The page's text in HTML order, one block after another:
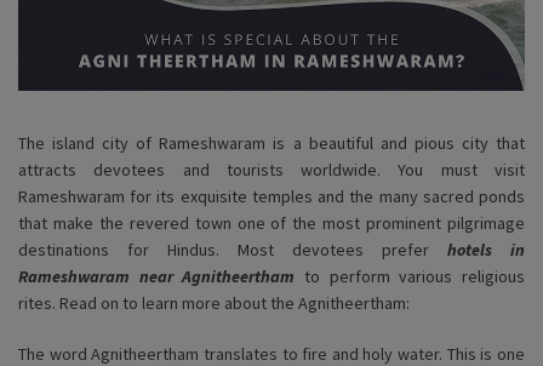
The island city of Rameshwaram is a beautiful and pious city that
attracts devotees and tourists worldwide. You must visit
Rameshwaram for its exquisite temples and the many sacred ponds
that make the revered town one of the most prominent pilgrimage
destinations for Hindus. Most devotees prefer hotels in
Rameshwaram near Agnitheertham to perform various religious
rites. Read on to learn more about the Agnitheertham:
The word Agnitheertham translates to fire and holy water. This is one